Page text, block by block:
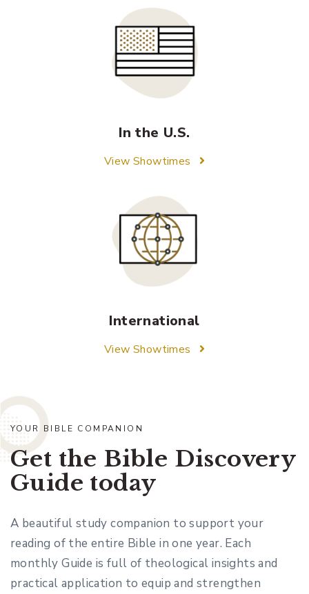
In the U.S.
View Showtimes
International
View Showtimes
YOUR BIBLE COMPANION
Get the Bible Discovery
Guide today
A beautiful study companion to support your
reading of the entire Bible in one year. Each
monthly Guide is full of theological insights and
practical application to equip and strengthen